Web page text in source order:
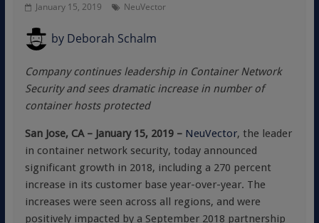
January 15, 2019 NeuVector
byDeborah Schalm
Company continues leadership in Container Network
Security and sees dramatic increase in number of
container hosts protected
San Jose, CA – January 15, 2019 – NeuVector, the leader
in container network security, today announced
significant growth in 2018, including a 270 percent
increase in its customer base year-over-year. The
increases were seen across all regions, and were
positively impacted by a September 2018 partnership